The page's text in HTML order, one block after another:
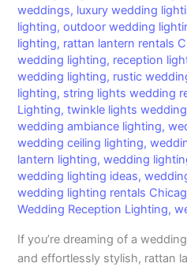
weddings, luxury wedding
lighting,outdoor wedding
lighting, rattan lantern rentals
wedding lighting, reception
wedding lighting, rustic
lighting, string lights wedding
Lighting,twinkle lights wedding
wedding ambiance lighting,
wedding ceiling lighting,
lantern lighting,wedding
wedding lighting ideas,
wedding lighting rentals
Wedding Reception Lighting,
If you’re dreaming of a
and effortlessly stylish, rattan